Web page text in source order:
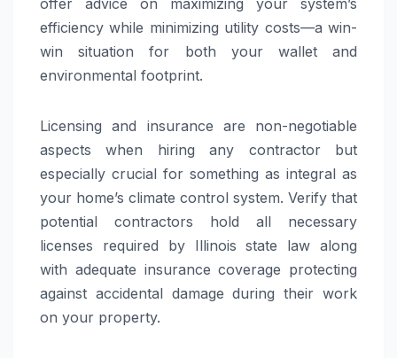
offer advice on maximizing your system’s
efficiency while minimizing utility costs—a win-
win situation for both your wallet and
environmental footprint.
Licensing and insurance are non-negotiable
aspects when hiring any contractor but
especially crucial for something as integral as
your home’s climate control system. Verify that
potential contractors hold all necessary
licenses required by Illinois state law along
with adequate insurance coverage protecting
against accidental damage during their work
on your property.